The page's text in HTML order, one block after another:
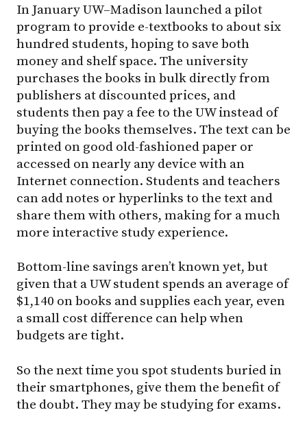
In JanuaryUW–Madisonlaunched a pilot
program to provide e-textbooks to about six
hundred students, hoping to save both
money and shelf space. The university
purchases the books in bulk directly from
publishers at discounted prices, and
students then pay a fee to the UW instead of
buying the books themselves. The text can be
printed on good old-fashioned paper or
accessed on nearly any device with an
Internet connection. Students and teachers
can add notes or hyperlinks to the text and
share them with others, making for a much
more interactive study experience.
Bottom-line savings aren’t known yet, but
given that a UW student spends an average of
$1,140 on books and supplies each year, even
a small cost difference can help when
budgets are tight.
So the next time you spot students buried in
their smartphones, give them the benefit of
the doubt. They may be studying for exams.